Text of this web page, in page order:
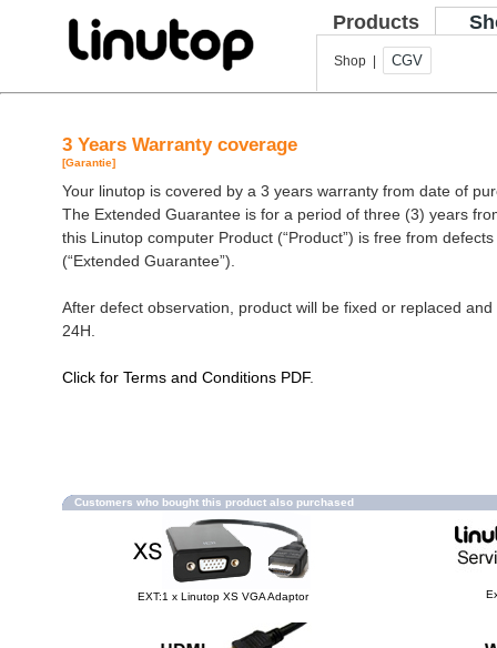
Products
Shop | CGV
3 Years Warranty coverage
[Garantie]
Your linutop is covered by a 3 years warranty from date of
The Extended Guarantee is for a period of three (3) years
this Linutop computer Product (“Product”) is free from
(“Extended Guarantee”).
After defect observation, product will be fixed or replaced
24H.
Click for Terms and Conditions PDF.
Customers who bought this product also purchased
EXT:1 x Linutop XS VGA Adaptor